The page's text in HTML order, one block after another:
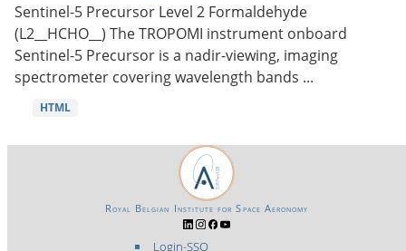
Sentinel-5 Precursor Level 2 Formaldehyde
(L2__HCHO__) The TROPOMI instrument onboard
Sentinel-5 Precursor is a nadir-viewing, imaging
spectrometer covering wavelength bands ...
HTML
Login-SSO
Royal Belgian Institute for Space Aeronomy